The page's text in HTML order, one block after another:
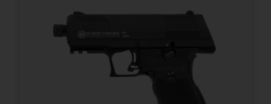
State Restriction (IL)
NO SALE TO ILLINOIS PICA
State Restriction (PR)